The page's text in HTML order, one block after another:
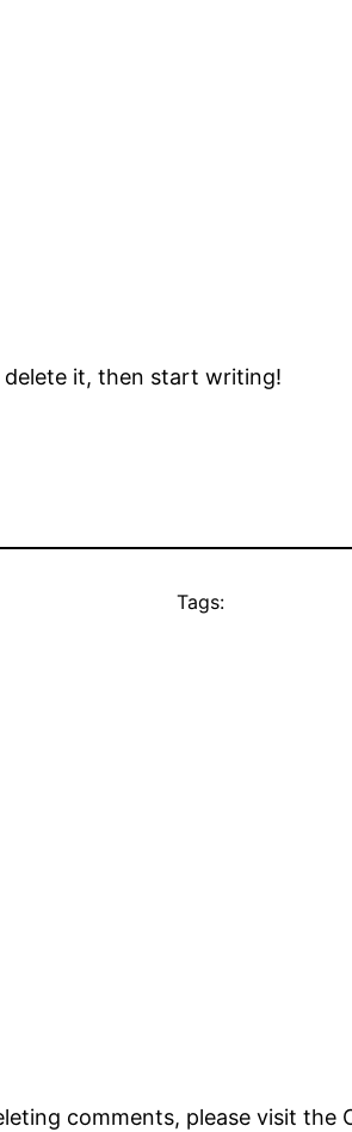
delete it, then start writing!
Tags:
comments, please visit the